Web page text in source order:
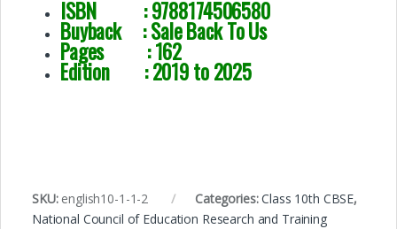
ISBN : 9788174506580
Buyback : Sale Back To Us
Pages : 162
Edition : 2019 to 2025
SKU: english10-1-1-2 Categories:Class 10th CBSE,
National Council of Education Research and Training